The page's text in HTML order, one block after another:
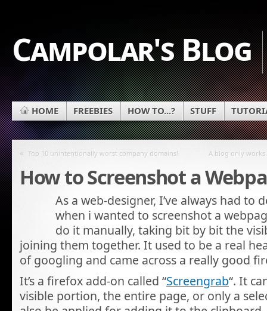
Campolar's Blog
HOME FREEBIES HOW TO...? STUFF
« Top 10 unintentionally worst company domains! A blog only
How to Screenshot a
As a web-designer, I’ve always had to
when i wanted to screenshot a
do it manually, taking bit by bit the
joining them together. It used to be a real
of googling and came across a really good
It’s a firefox add-on called “Screengrab“. It
visible portion, the entire page, or only a